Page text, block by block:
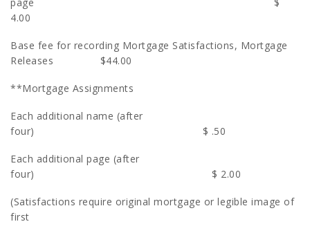
4.00
Base fee for recording Mortgage Satisfactions, Mortgage
Releases $44.00
**Mortgage Assignments
Each additional name (after
four) $ .50
Each additional page (after
four) $ 2.00
(Satisfactions require original mortgage or legible image of
first